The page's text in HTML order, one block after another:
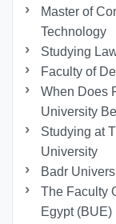
Master of
Technology
Studying
Faculty of
When Does
University
Studying at
University
Badr
The Faculty
Egypt (BUE)